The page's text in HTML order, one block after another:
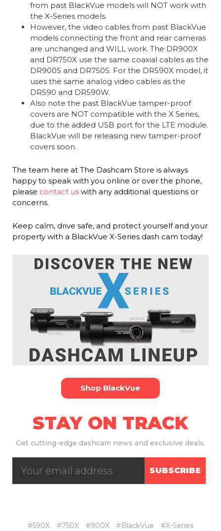
from past BlackVue models will NOT work with
the X-Series models.
However, the video cables from past BlackVue
models connecting the front and rear cameras
are unchanged and WILL work. The DR900X
and DR750X use the same coaxial cables as the
DR900S and DR750S. For the DR590X model, it
uses the same analog video cables as the
DR590 and DR590W.
Also note the past BlackVue tamper-proof
covers are NOT compatible with the X Series,
due to the added USB port for the LTE module.
BlackVue will be releasing new tamper-proof
covers soon.
The team here at The Dashcam Store is always
happy to speak with you online or over the phone,
please contact uswith any additional questions or
concerns.
Keep calm, drive safe, and protect yourself and your
property with a BlackVue X-Series dash cam today!
Shop BlackVue
STAY ON TRACK
Get cutting-edge dashcam news and exclusive deals.
SUBSCRIBE
#590X #750X #900X #BlackVue #X-Series